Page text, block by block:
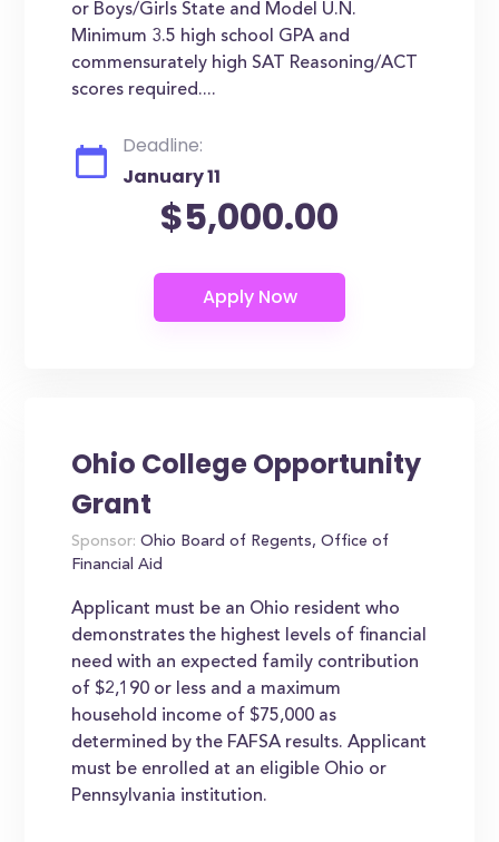
or Boys/Girls State and Model U.N.
Minimum 3.5 high school GPA and
commensurately high SAT Reasoning/ACT
scores required....
Deadline:
January 11
$5,000.00
Ohio College Opportunity
Grant
Sponsor: Ohio Board of Regents, Office of
Financial Aid
Applicant must be an Ohio resident who
demonstrates the highest levels of financial
need with an expected family contribution
of $2,190 or less and a maximum
household income of $75,000 as
determined by the FAFSA results. Applicant
must be enrolled at an eligible Ohio or
Pennsylvania institution.